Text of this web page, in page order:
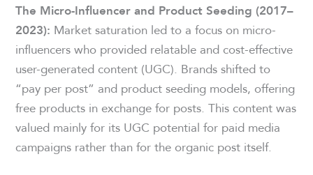
The Micro-Influencer and Product Seeding (2017–
2023): Market saturation led to a focus on micro-
influencers who provided relatable and cost-effective
user-generated content (UGC). Brands shifted to
“pay per post” and product seeding models, offering
free products in exchange for posts. This content was
valued mainly for its UGC potential for paid media
campaigns rather than for the organic post itself.